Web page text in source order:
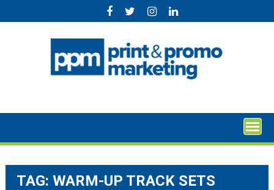
to
TAG:WARM-UP TRACK SETS